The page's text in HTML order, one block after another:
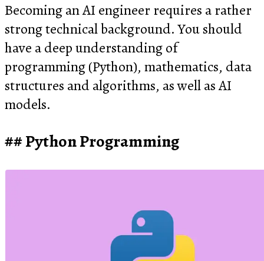
Becoming an AI engineer requires a rather
strong technical background. You should
have a deep understanding of
programming (Python), mathematics, data
structures and algorithms, as well as AI
models.
Python Programming